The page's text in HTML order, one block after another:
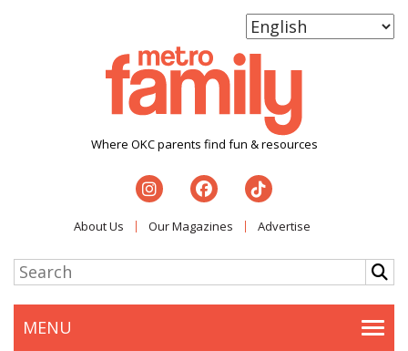
Where OKC parents find fun & resources
About Us Our Magazines Advertise
MENU